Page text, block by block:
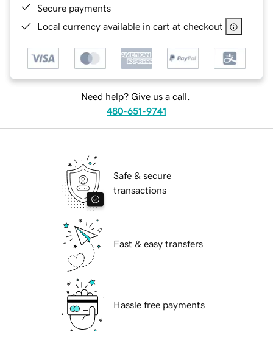
Secure payments
Local currency available in cart at checkout
Need help? Give us a call.
480-651-9741
Safe & secure
transactions
Fast & easy transfers
Hassle free payments